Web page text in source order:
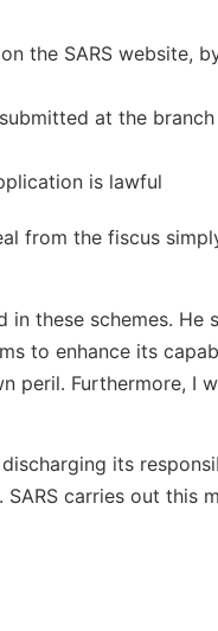
the SARS website,
at the
is lawful
from the fiscus
these schemes. He
to enhance its
peril. Furthermore, I
its
carries out this